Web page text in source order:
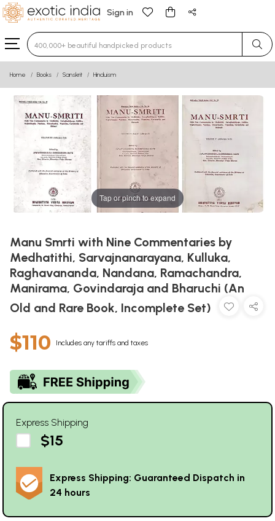
Sign in
Type 3 or more characters for results.
Home Books Sanskrit Hinduism
Tap or pinch to expand
Manu Smrti with Nine Commentaries by
Medhatithi, Sarvajnanarayana, Kulluka,
Raghavananda, Nandana, Ramachandra,
Manirama, Govindaraja and Bharuchi (An
Old and Rare Book, Incomplete Set)
$110 Includes any tariffs and taxes
Express Shipping
$15
Express Shipping: Guaranteed Dispatch in
24 hours